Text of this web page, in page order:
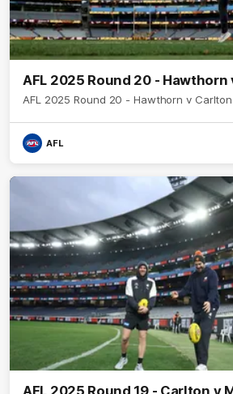
AFL 2025 Round 20 - Hawthorn
AFL 2025 Round 20 - Hawthorn v Carlton
AFL
AFL 2025 Round 19 - Carlton v